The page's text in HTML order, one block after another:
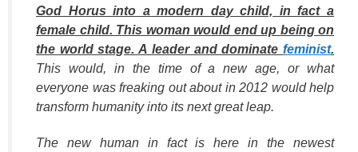
God Horus into a modern day child, in fact a
female child. This woman would end up being on
the world stage. A leader and dominate feminist.
This would, in the time of a new age, or what
everyone was freaking out about in 2012 would help
transform humanity into its next great leap.
The new human in fact is here in the newest